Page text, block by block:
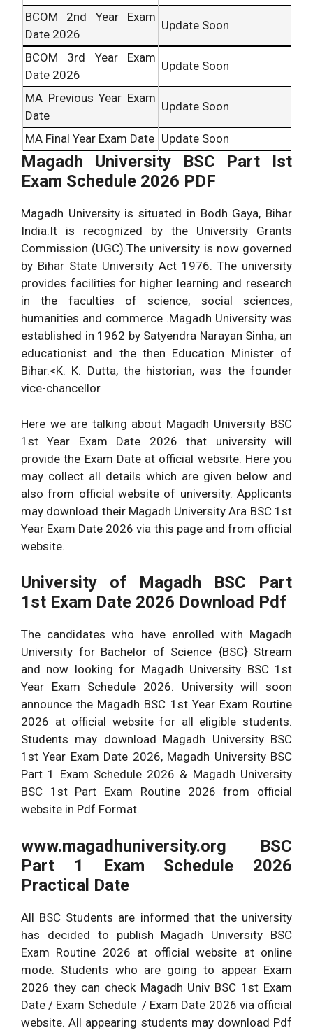
BCOM 2nd Year Exam
Date 2026
Update Soon
BCOM 3rd Year Exam
Date 2026
Update Soon
MA Previous Year Exam
Date
Update Soon
MA Final Year Exam Date Update Soon
Magadh University BSC Part Ist
Exam Schedule 2026 PDF
Magadh University is situated in Bodh Gaya, Bihar
India.It is recognized by the University Grants
Commission (UGC).The university is now governed
by Bihar State University Act 1976. The university
provides facilities for higher learning and research
in the faculties of science, social sciences,
humanities and commerce .Magadh University was
established in 1962 by Satyendra Narayan Sinha, an
educationist and the then Education Minister of
Bihar.<K. K. Dutta, the historian, was the founder
vice-chancellor
Here we are talking about Magadh University BSC
1st Year Exam Date 2026 that university will
provide the Exam Date at official website. Here you
may collect all details which are given below and
also from official website of university. Applicants
may download their Magadh University Ara BSC 1st
Year Exam Date 2026 via this page and from official
website.
University of Magadh BSC Part
1st Exam Date 2026 Download Pdf
The candidates who have enrolled with Magadh
University for Bachelor of Science {BSC} Stream
and now looking for Magadh University BSC 1st
Year Exam Schedule 2026. University will soon
announce the Magadh BSC 1st Year Exam Routine
2026 at official website for all eligible students.
Students may download Magadh University BSC
1st Year Exam Date 2026, Magadh University BSC
Part 1 Exam Schedule 2026 & Magadh University
BSC 1st Part Exam Routine 2026 from official
website in Pdf Format.
www.magadhuniversity.org BSC
Part 1 Exam Schedule 2026
Practical Date
All BSC Students are informed that the university
has decided to publish Magadh University BSC
Exam Routine 2026 at official website at online
mode. Students who are going to appear Exam
2026 they can check Magadh Univ BSC 1st Exam
Date / Exam Schedule / Exam Date 2026 via official
website. All appearing students may download Pdf